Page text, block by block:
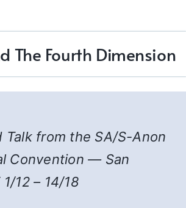
The Fourth Dimension
Talk from the SA/S-Anon
Convention — San
12 – 14/18